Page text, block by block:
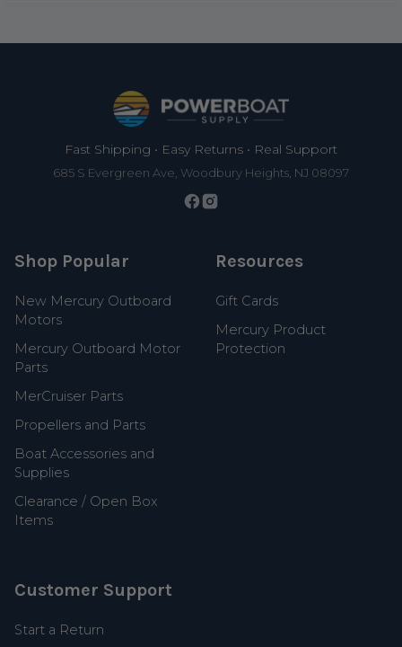
Fast Shipping • Easy Returns • Real Support
685 S Evergreen Ave, Woodbury Heights, NJ 08097
Shop Popular
New Mercury Outboard
Motors
Mercury Outboard Motor
Parts
MerCruiser Parts
Propellers and Parts
Boat Accessories and
Supplies
Clearance / Open Box
Items
Resources
Gift Cards
Mercury Product
Protection
Customer Support
Start a Return